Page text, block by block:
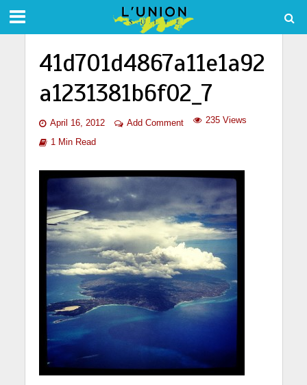
41d701d4867a11e1a92
a1231381b6f02_7
April 16, 2012 Add Comment 235 Views
1 Min Read